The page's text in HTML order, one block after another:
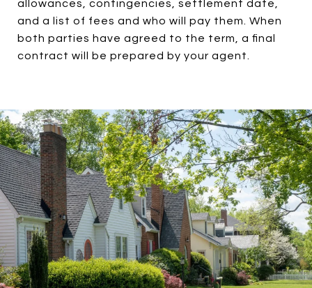
allowances, contingencies, settlement date,
and a list of fees and who will pay them. When
both parties have agreed to the term, a final
contract will be prepared by your agent.